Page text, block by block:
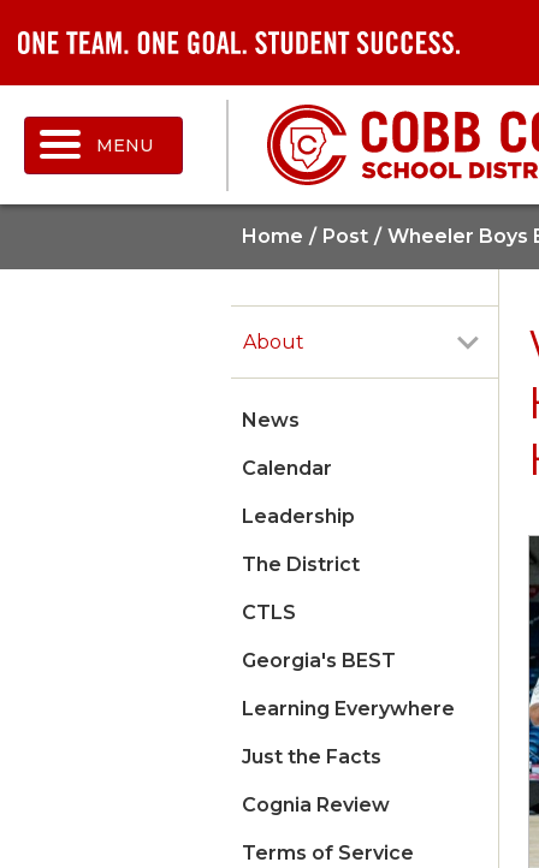
MENU
Home Post Wheeler Boys
About
News
Calendar
Leadership
The District
CTLS
Georgia's BEST
Learning Everywhere
Just the Facts
Cognia Review
Terms of Service